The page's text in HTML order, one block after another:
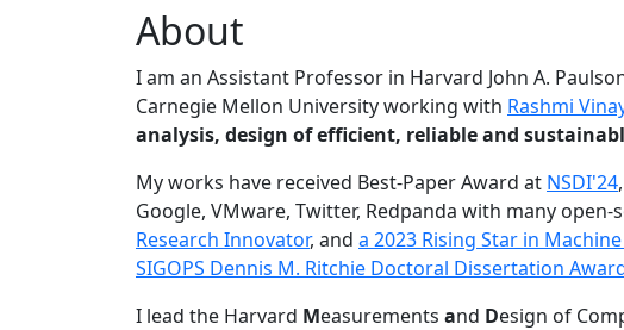
About
I am an Assistant Professor in Harvard John A.
Carnegie Mellon University working with Rashmi
analysis, design of efficient, reliable and
My works have received Best-Paper Award at NSDI'24,
Google, VMware, Twitter, Redpanda with many
Research Innovator, and a 2023 Rising Star in
SIGOPS Dennis M. Ritchie Doctoral Dissertation
I lead the Harvard Measurements and Design of